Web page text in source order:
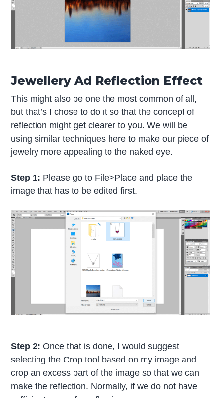
Jewellery Ad Reflection Effect
This might also be one the most common of all,
but that’s I chose to do it so that the concept of
reflection might get clearer to you. We will be
using similar techniques here to make our piece of
jewelry more appealing to the naked eye.
Step 1: Please go to File>Place and place the
image that has to be edited first.
Step 2:Once that is done, I would suggest
selectingthe Crop tool based on my image and
crop an excess part of the image so that we can
make the reflection. Normally, if we do not have